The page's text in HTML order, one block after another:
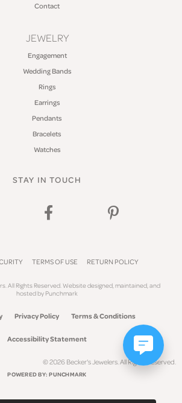
Contact
JEWELRY
Engagement
Wedding Bands
Rings
Earrings
Pendants
Bracelets
Watches
STAY IN TOUCH
TERMS OF USE RETURN POLICY
All Rights Reserved.Website designed, maintained, and
hosted byPunchmark
Privacy Policy Terms & Conditions
Accessibility Statement
© 2026 Becker's Jewelers. All Rights Reserved.
POWERED BY:PUNCHMARK